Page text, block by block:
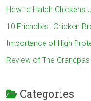
How to Hatch Chickens
10 Friendliest Chicken
Importance of High
Review of The
Categories